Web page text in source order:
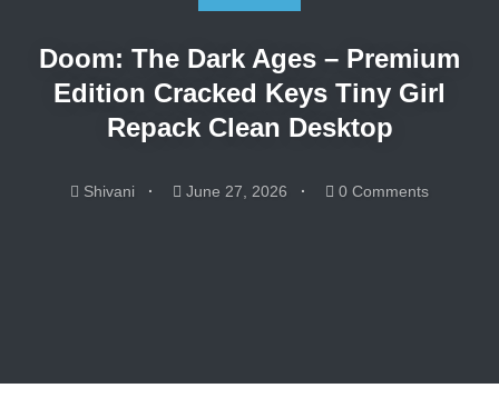
Doom: The Dark Ages – Premium
Edition Cracked Keys Tiny Girl
Repack Clean Desktop
Shivani June 27, 2026 0 Comments